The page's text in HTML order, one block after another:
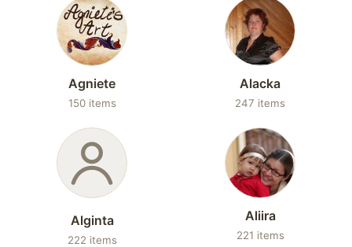
Agniete
150 items
Alacka
247 items
Alginta
222 items
Aliira
221 items